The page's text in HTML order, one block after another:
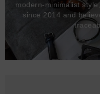
modern-minimalist
since 2014 and